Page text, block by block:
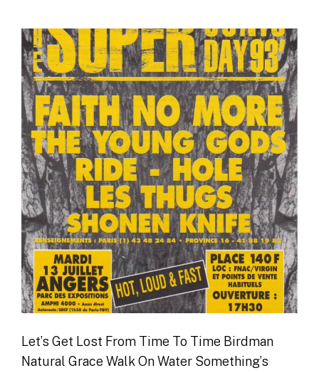
Let’s Get Lost From Time To Time Birdman
Natural Grace Walk On Water Something’s